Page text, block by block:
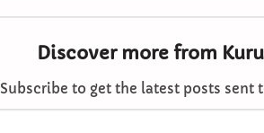
Discover more from
Subscribe to get the latest posts sent